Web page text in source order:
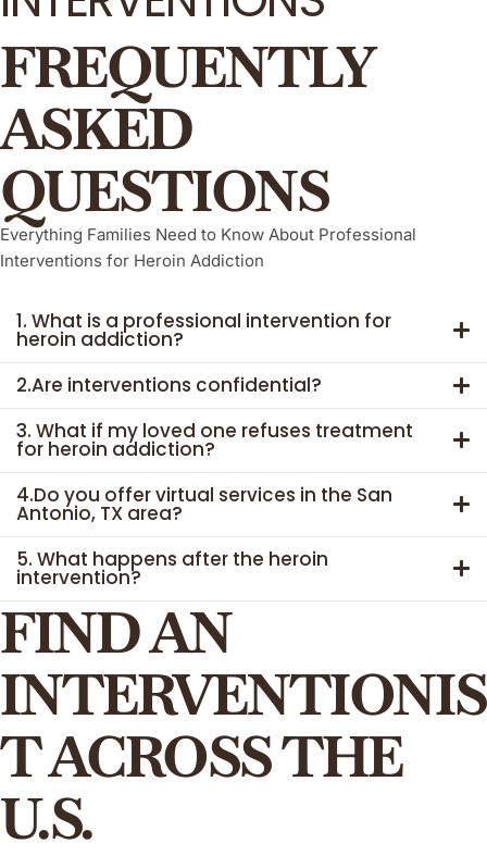
FREQUENTLY
ASKED
QUESTIONS
Everything Families Need to Know About Professional
Interventions for Heroin Addiction
1. What is a professional intervention for
heroin addiction?
2.Are interventions confidential?
3. What if my loved one refuses treatment
for heroin addiction?
4.Do you offer virtual services in the San
Antonio, TX area?
5. What happens after the heroin
intervention?
FIND AN
INTERVENTIONIS
T ACROSS THE
U.S.